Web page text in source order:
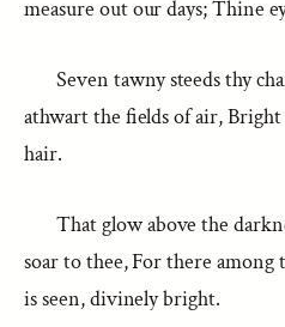
measure out our days; Thine
Seven tawny steeds thy
athwart the fields of air,
hair.
That glow above the
soar to thee, For there among
is seen, divinely bright.